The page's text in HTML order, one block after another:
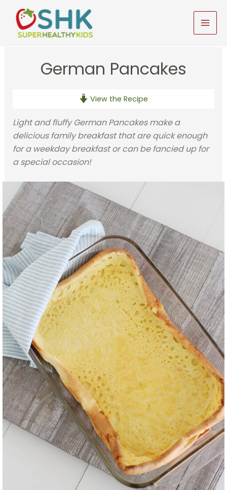
content
German Pancakes
View the Recipe
Light and fluffy German Pancakes make a
delicious family breakfast that are quick enough
for a weekday breakfast or can be fancied up for
a special occasion!